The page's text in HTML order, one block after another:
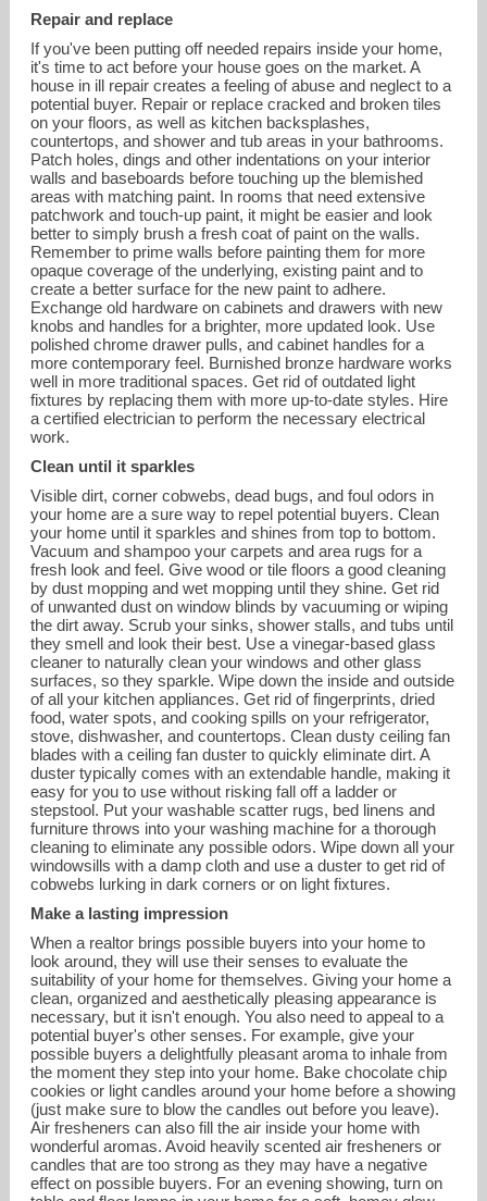
Repair and replace
If you've been putting off needed repairs inside your home,
it's time to act before your house goes on the market. A
house in ill repair creates a feeling of abuse and neglect to a
potential buyer. Repair or replace cracked and broken tiles
on your floors, as well as kitchen backsplashes,
countertops, and shower and tub areas in your bathrooms.
Patch holes, dings and other indentations on your interior
walls and baseboards before touching up the blemished
areas with matching paint. In rooms that need extensive
patchwork and touch-up paint, it might be easier and look
better to simply brush a fresh coat of paint on the walls.
Remember to prime walls before painting them for more
opaque coverage of the underlying, existing paint and to
create a better surface for the new paint to adhere.
Exchange old hardware on cabinets and drawers with new
knobs and handles for a brighter, more updated look. Use
polished chrome drawer pulls, and cabinet handles for a
more contemporary feel. Burnished bronze hardware works
well in more traditional spaces. Get rid of outdated light
fixtures by replacing them with more up-to-date styles. Hire
a certified electrician to perform the necessary electrical
work.
Clean until it sparkles
Visible dirt, corner cobwebs, dead bugs, and foul odors in
your home are a sure way to repel potential buyers. Clean
your home until it sparkles and shines from top to bottom.
Vacuum and shampoo your carpets and area rugs for a
fresh look and feel. Give wood or tile floors a good cleaning
by dust mopping and wet mopping until they shine. Get rid
of unwanted dust on window blinds by vacuuming or wiping
the dirt away. Scrub your sinks, shower stalls, and tubs until
they smell and look their best. Use a vinegar-based glass
cleaner to naturally clean your windows and other glass
surfaces, so they sparkle. Wipe down the inside and outside
of all your kitchen appliances. Get rid of fingerprints, dried
food, water spots, and cooking spills on your refrigerator,
stove, dishwasher, and countertops. Clean dusty ceiling fan
blades with a ceiling fan duster to quickly eliminate dirt. A
duster typically comes with an extendable handle, making it
easy for you to use without risking fall off a ladder or
stepstool. Put your washable scatter rugs, bed linens and
furniture throws into your washing machine for a thorough
cleaning to eliminate any possible odors. Wipe down all your
windowsills with a damp cloth and use a duster to get rid of
cobwebs lurking in dark corners or on light fixtures.
Make a lasting impression
When a realtor brings possible buyers into your home to
look around, they will use their senses to evaluate the
suitability of your home for themselves. Giving your home a
clean, organized and aesthetically pleasing appearance is
necessary, but it isn't enough. You also need to appeal to a
potential buyer's other senses. For example, give your
possible buyers a delightfully pleasant aroma to inhale from
the moment they step into your home. Bake chocolate chip
cookies or light candles around your home before a showing
(just make sure to blow the candles out before you leave).
Air fresheners can also fill the air inside your home with
wonderful aromas. Avoid heavily scented air fresheners or
candles that are too strong as they may have a negative
effect on possible buyers. For an evening showing, turn on